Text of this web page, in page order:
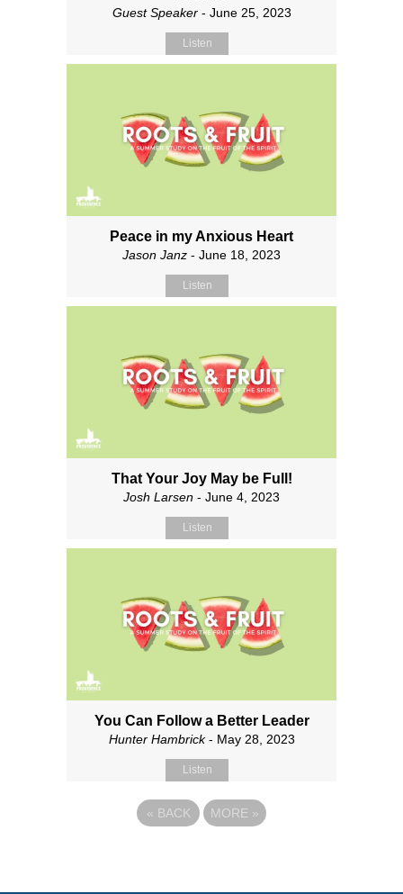
Guest Speaker- June 25, 2023
Listen
Peace in my Anxious Heart
Jason Janz - June 18, 2023
Listen
That Your Joy May be Full!
Josh Larsen - June 4, 2023
Listen
You Can Follow a Better Leader
Hunter Hambrick- May 28, 2023
Listen
« BACK MORE »